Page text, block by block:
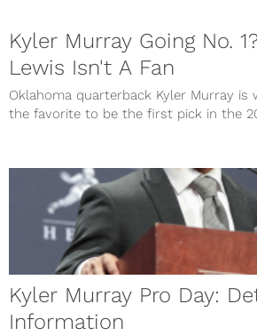
Kyler Murray Going No.
Lewis Isn't A Fan
Oklahoma quarterback Kyler Murray is
the favorite to be the first pick in the
Kyler Murray Pro Day:
Information